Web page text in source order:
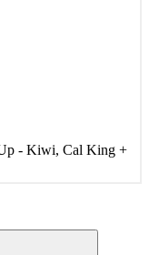
- Kiwi, Cal King +